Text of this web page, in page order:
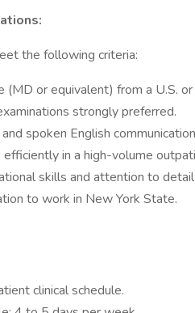
the following criteria:
(MD or equivalent) from a U.S.
strongly preferred.
spoken English
in a high-volume
skills and attention to
to work in New York State.
clinical schedule.